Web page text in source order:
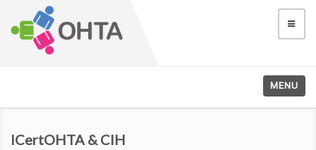
MENU
ICertOHTA & CIH